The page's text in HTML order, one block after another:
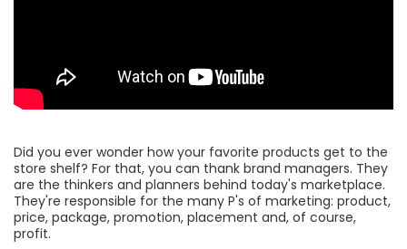
Did you ever wonder how your favorite products get to the
store shelf? For that, you can thank brand managers. They
are the thinkers and planners behind today's marketplace.
They're responsible for the many P's of marketing: product,
price, package, promotion, placement and, of course,
profit.